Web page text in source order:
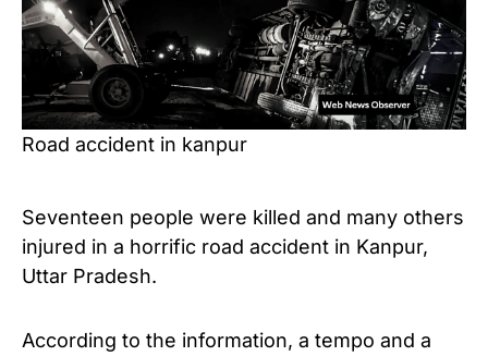
Road accident in kanpur
Seventeen people were killed and many others
injured in a horrific road accident in Kanpur,
Uttar Pradesh.
According to the information, a tempo and a